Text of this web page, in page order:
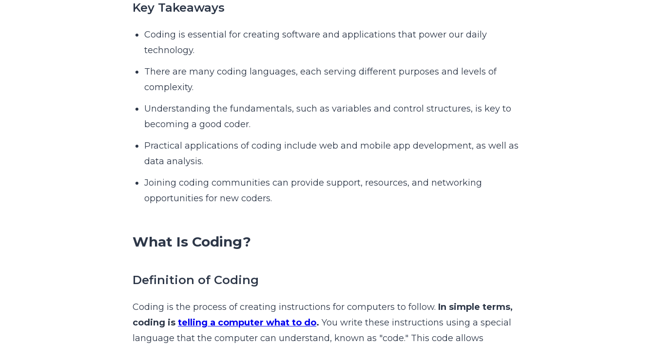
Key Takeaways
Coding is essential for creating software and applications that power our daily
technology.
There are many coding languages, each serving different purposes and levels of
complexity.
Understanding the fundamentals, such as variables and control structures, is key to
becoming a good coder.
Practical applications of coding include web and mobile app development, as well as
data analysis.
Joining coding communities can provide support, resources, and networking
opportunities for new coders.
What Is Coding?
Definition of Coding
Coding is the process of creating instructions for computers to follow. In simple terms,
coding is telling a computer what to do. You write these instructions using a special
language that the computer can understand, known as "code." This code allows